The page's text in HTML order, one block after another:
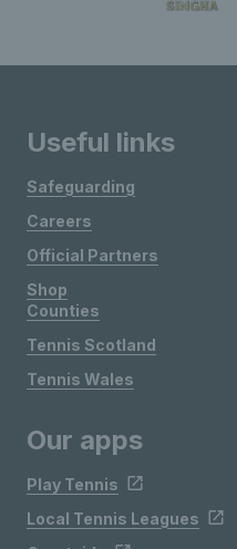
Useful links
Safeguarding
Careers
Official Partners
Shop
Counties
Tennis Scotland
Tennis Wales
Our apps
Play Tennis
Local Tennis Leagues